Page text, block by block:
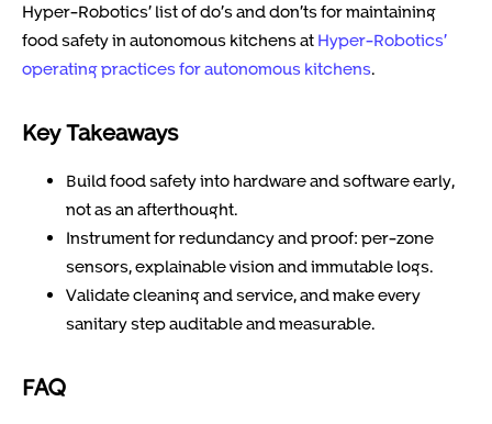
Hyper-Robotics’ list of do’s and don’ts for maintaining
food safety in autonomous kitchens at Hyper-Robotics’
operating practices for autonomous kitchens.
Key Takeaways
Build food safety into hardware and software early,
not as an afterthought.
Instrument for redundancy and proof: per-zone
sensors, explainable vision and immutable logs.
Validate cleaning and service, and make every
sanitary step auditable and measurable.
FAQ